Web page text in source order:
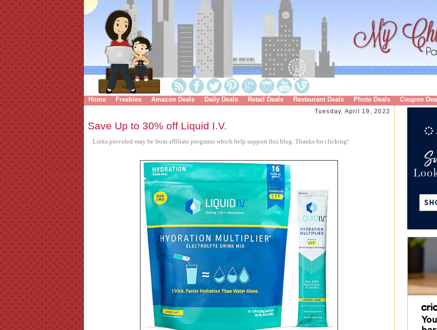
Home Freebies Amazon Deals Daily Deals Retail Deals Restaurant Deals Photo Deals Coupon
Tuesday, April 19, 2022
Save Up to 30% off Liquid I.V.
Links provided may be from affiliate programs which help support this blog. Thanks for clicking!